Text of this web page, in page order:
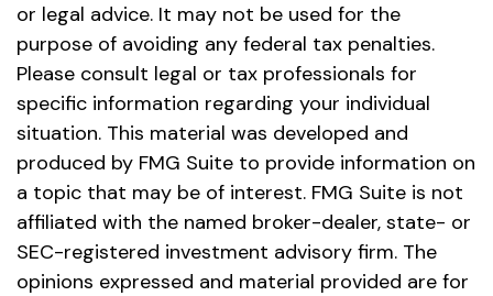
or legal advice. It may not be used for the
purpose of avoiding any federal tax penalties.
Please consult legal or tax professionals for
specific information regarding your individual
situation. This material was developed and
produced by FMG Suite to provide information on
a topic that may be of interest. FMG Suite is not
affiliated with the named broker-dealer, state- or
SEC-registered investment advisory firm. The
opinions expressed and material provided are for